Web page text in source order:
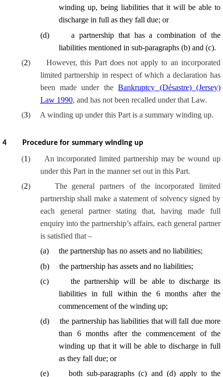
winding up, being liabilities that it will be able to
discharge in full as they fall due; or
(d)
a partnership that has a combination of the
liabilities mentioned in sub-paragraphs (b) and (c).
(2)
However, this Part does not apply to an incorporated
limited partnership in respect of which a declaration has
been made under theBankruptcy (Désastre) (Jersey)
Law 1990, and has not been recalled under that Law.
(3) A winding up under this Part is a summary winding up.
4 Procedure for summary winding up
(1)
An incorporated limited partnership may be wound up
under this Part in the manner set out in this Part.
(2)
The general partners of the incorporated limited
partnership shall make a statement of solvency signed by
each general partner stating that, having made full
enquiry into the partnership’s affairs, each general partner
is satisfied that –
(a)
the partnership has no assets and no liabilities;
(b)
the partnership has assets and no liabilities;
(c)
the partnership will be able to discharge its
liabilities in full within the 6 months after the
commencement of the winding up;
(d)
the partnership has liabilities that will fall due more
than 6 months after the commencement of the
winding up that it will be able to discharge in full
as they fall due; or
(e) both sub-paragraphs (c) and (d) apply to the